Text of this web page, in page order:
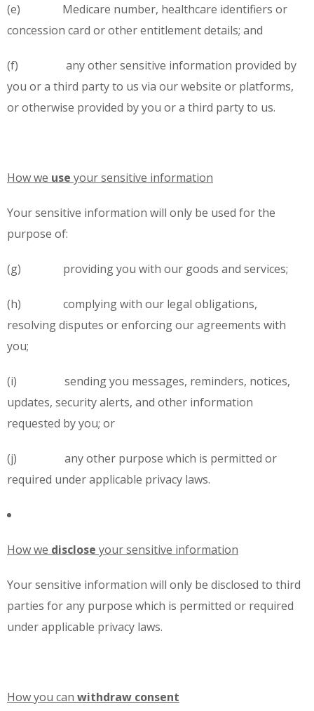
(e) Medicare number, healthcare identifiers or
concession card or other entitlement details; and
(f) any other sensitive information provided by
you or a third party to us via our website or platforms,
or otherwise provided by you or a third party to us.
How we use your sensitive information
Your sensitive information will only be used for the
purpose of:
(g) providing you with our goods and services;
(h) complying with our legal obligations,
resolving disputes or enforcing our agreements with
you;
(i) sending you messages, reminders, notices,
updates, security alerts, and other information
requested by you; or
(j) any other purpose which is permitted or
required under applicable privacy laws.
How we disclose your sensitive information
Your sensitive information will only be disclosed to third
parties for any purpose which is permitted or required
under applicable privacy laws.
How you can withdraw consent